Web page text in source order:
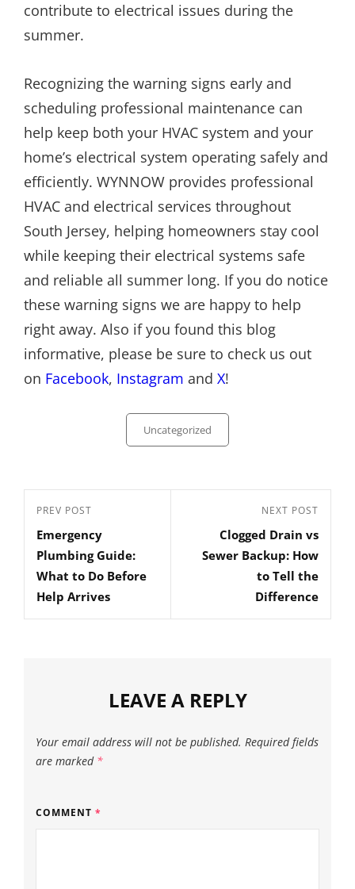
contribute to electrical issues during the
summer.
Recognizing the warning signs early and
scheduling professional maintenance can
help keep both your HVAC system and your
home’s electrical system operating safely and
efficiently. WYNNOW provides professional
HVAC and electrical services throughout
South Jersey, helping homeowners stay cool
while keeping their electrical systems safe
and reliable all summer long. If you do notice
these warning signs we are happy to help
right away. Also if you found this blog
informative, please be sure to check us out
on Facebook, Instagram and X!
Uncategorized
Post
navigation
Previous
Post
PREV POST
Emergency
Plumbing Guide:
What to Do Before
Help Arrives
Post
NEXT POST
Clogged Drain vs
Sewer Backup: How
to Tell the
Difference
LEAVE A REPLY
Your email address will not be published. Required fields
are marked *
COMMENT *